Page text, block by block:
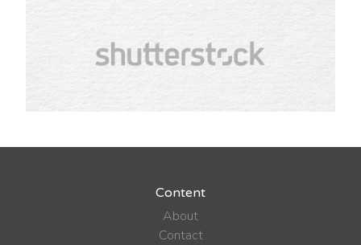
Content
About
Contact